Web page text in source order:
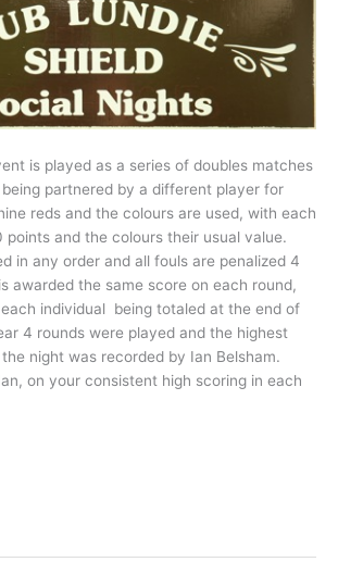
is played as a series of doubles matches
partnered by a different player for
reds and the colours are used, with each
points and the colours their usual value.
in any order and all fouls are penalized 4
awarded the same score on each round,
individual being totaled at the end of
4 rounds were played and the highest
night was recorded by Ian Belsham.
on your consistent high scoring in each